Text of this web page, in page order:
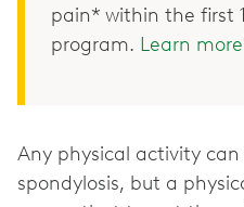
pain* within the first
program. Learn more
Any physical activity
spondylosis, but a